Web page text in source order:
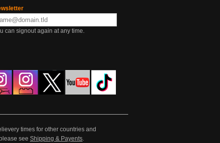
can signout again at any time.
times for other countries and
see Shipping & Payents.